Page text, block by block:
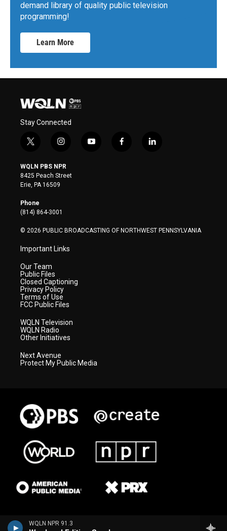
WQLN NPR 91.3
demand library of quality public television
programming!
Learn More
Stay Connected
t
i
t
t
e
r
i
s
t
a
y
f
l
WQLN PBS NPR
8425 Peach Street
Erie, PA 16509
Phone
(814) 864-3001
© 2026 PUBLIC BROADCASTING OF NORTHWEST PENNSYLVANIA
Important Links
Our Team
Public Files
Closed Captioning
Privacy Policy
Terms of Use
FCC Public Files
WQLN Television
WQLN Radio
Other Initiatives
Next Avenue
Protect My Public Media